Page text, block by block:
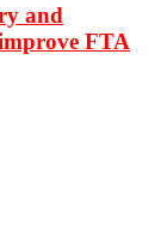
and
FTA